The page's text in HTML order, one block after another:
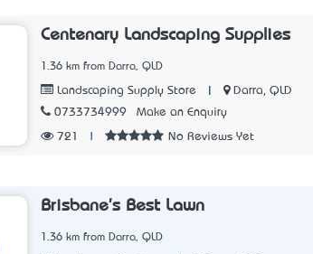
Centenary Landscaping Supplies
1.36 km from Darra, QLD
Landscaping Supply Store
Darra, QLD
0733734999
Make an Enquiry
721 No Reviews Yet
Brisbane's Best Lawn
1.36 km from Darra, QLD